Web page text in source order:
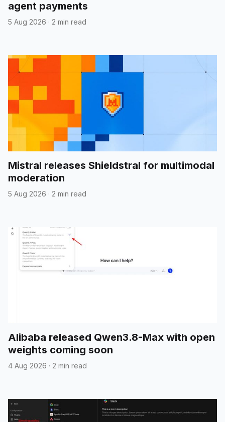
agent payments
5 Aug 2026 · 2 min read
Mistral releases Shieldstral for multimodal
moderation
5 Aug 2026 · 2 min read
Alibaba released Qwen3.8-Max with open
weights coming soon
4 Aug 2026 · 2 min read